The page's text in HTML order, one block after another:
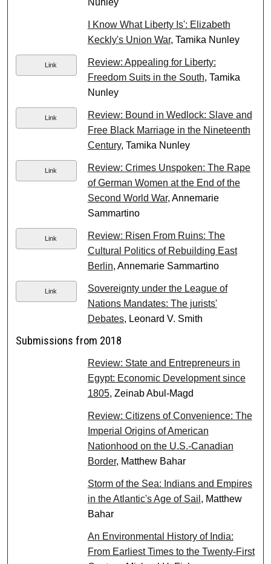
Nunley
I Know What Liberty Is': Elizabeth
Keckly's Union War, Tamika Nunley
Link
Review: Appealing for Liberty:
Freedom Suits in the South, Tamika
Nunley
Link
Review: Bound in Wedlock: Slave and
Free Black Marriage in the Nineteenth
Century, Tamika Nunley
Link
Review: Crimes Unspoken: The Rape
of German Women at the End of the
Second World War, Annemarie
Sammartino
Link
Review: Risen From Ruins: The
Cultural Politics of Rebuilding East
Berlin, Annemarie Sammartino
Link
Sovereignty under the League of
Nations Mandates: The jurists'
Debates, Leonard V. Smith
Submissions from 2018
Review: State and Entrepreneurs in
Egypt: Economic Development since
1805, Zeinab Abul-Magd
Review: Citizens of Convenience: The
Imperial Origins of American
Nationhood on the U.S.-Canadian
Border, Matthew Bahar
Storm of the Sea: Indians and Empires
in the Atlantic's Age of Sail , Matthew
Bahar
An Environmental History of India:
From Earliest Times to the Twenty-First